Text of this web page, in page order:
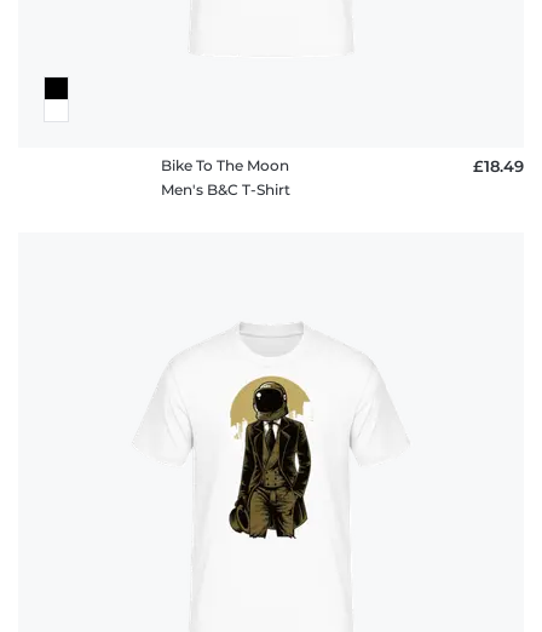
Bike To The Moon
Men's B&C T-Shirt
£18.49